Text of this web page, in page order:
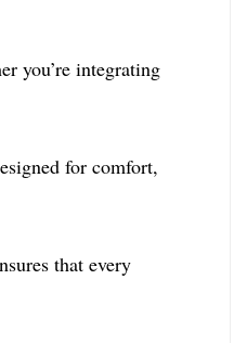
you’re integrating
for comfort,
that every